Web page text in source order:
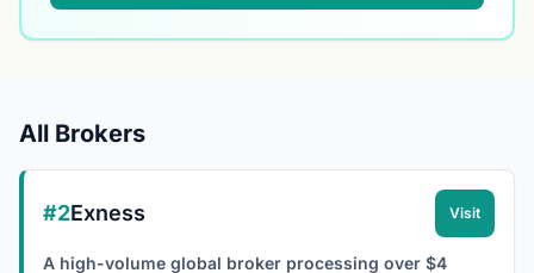
All Brokers
#2Exness Visit
A high-volume global broker processing over $4